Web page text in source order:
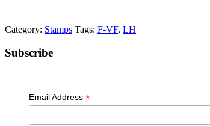
Category: Stamps Tags: F-VF, LH
Primary
Subscribe
Email Address *